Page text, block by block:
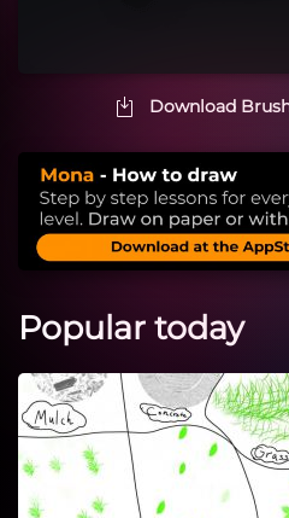
Download
Popular today